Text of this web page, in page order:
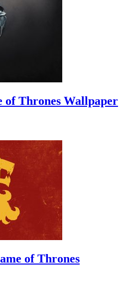
of Thrones Wallpaper
of Thrones